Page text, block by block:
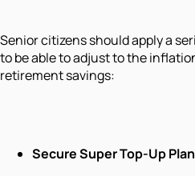
Senior citizens should apply a
to be able to adjust to the
retirement savings:
Secure Super Top-Up